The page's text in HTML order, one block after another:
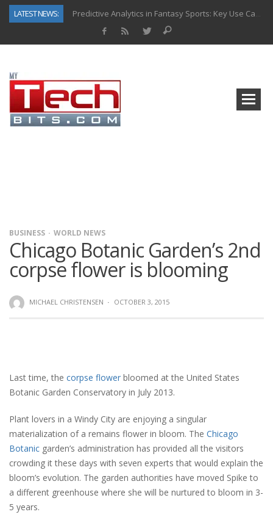
LATEST NEWS:
Predictive Analytics in Fantasy Sports: Key Use Cases and Benefits
How to Know If Your Business Is Ready for AI Implementation
BUSINESS WORLD NEWS
Chicago Botanic Garden’s 2nd
corpse flower is blooming
MICHAEL CHRISTENSEN · OCTOBER 3, 2015
Last time, the corpse flower bloomed at the United States
Botanic Garden Conservatory in July 2013.
Plant lovers in a Windy City are enjoying a singular
materialization of a remains flower in bloom. The Chicago
Botanic garden’s administration has provided all the visitors
crowding it these days with seven experts that would explain the
bloom’s evolution. The garden authorities have moved Spike to
a different greenhouse where she will be nurtured to bloom in 3-
5 years.